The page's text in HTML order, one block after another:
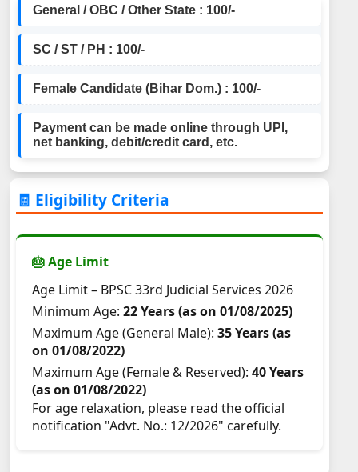
General / OBC / Other State : 100/-
SC / ST / PH : 100/-
Female Candidate (Bihar Dom.) : 100/-
Payment can be made online through UPI,
net banking, debit/credit card, etc.
🧾 Eligibility Criteria
🎂 Age Limit
Age Limit – BPSC 33rd Judicial Services 2026
Minimum Age: 22 Years (as on 01/08/2025)
Maximum Age (General Male): 35 Years (as
on 01/08/2022)
Maximum Age (Female & Reserved): 40 Years
(as on 01/08/2022)
For age relaxation, please read the official
notification "Advt. No.: 12/2026" carefully.